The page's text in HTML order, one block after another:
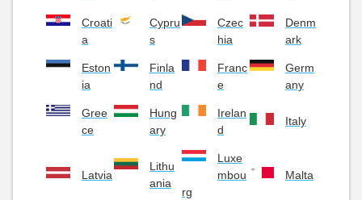
Croati
a
Cypru
s
Czec
hia
Denm
ark
Eston
ia
Finla
nd
Franc
e
Germ
any
Gree
ce
Hung
ary
Irelan
d
Italy
Latvia
Lithu
ania
Luxe
mbou
rg
Malta